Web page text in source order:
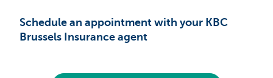
Schedule an appointment with your KBC
Brussels Insurance agent